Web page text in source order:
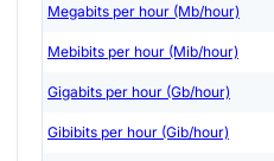
Megabits per hour (Mb/hour)
Mebibits per hour (Mib/hour)
Gigabits per hour (Gb/hour)
Gibibits per hour (Gib/hour)